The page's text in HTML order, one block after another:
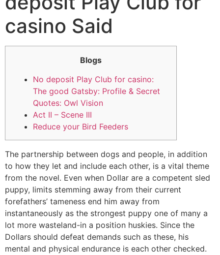
casino Said
Blogs
No deposit Play Club for casino:
The good Gatsby: Profile & Secret
Quotes: Owl Vision
Act II – Scene III
Reduce your Bird Feeders
The partnership between dogs and people, in addition
to how they let and include each other, is a vital theme
from the novel. Even when Dollar are a competent sled
puppy, limits stemming away from their current
forefathers’ tameness end him away from
instantaneously as the strongest puppy one of many a
lot more wasteland-in a position huskies. Since the
Dollars should defeat demands such as these, his
mental and physical endurance is each other checked.